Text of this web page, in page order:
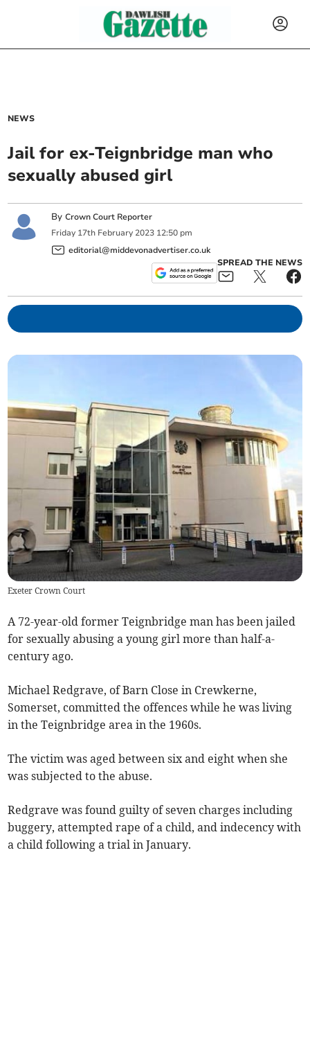
NEWS
Jail for ex-Teignbridge man who
sexually abused girl
ByCrown Court Reporter
Friday 17th February 2023 12:50 pm
editorial@middevonadvertiser.co.uk
SPREAD THE NEWS
Exeter Crown Court
A 72-year-old former Teignbridge man has been jailed
for sexually abusing a young girl more than half-a-
century ago.
Michael Redgrave, of Barn Close in Crewkerne,
Somerset, committed the offences while he was living
in the Teignbridge area in the 1960s.
The victim was aged between six and eight when she
was subjected to the abuse.
Redgrave was found guilty of seven charges including
buggery, attempted rape of a child, and indecency with
a child following a trial in January.